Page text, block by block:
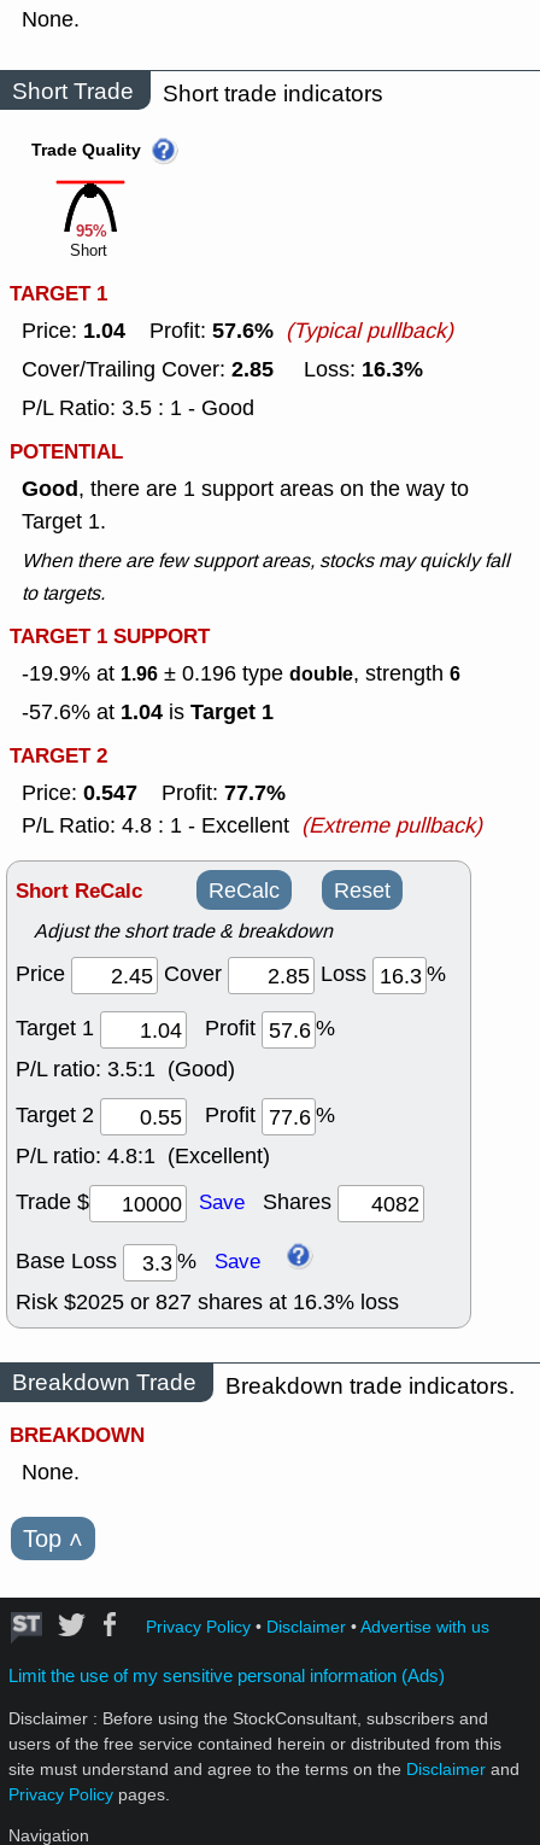
None.
Short Trade Short trade indicators
95%
Trade Quality
Short
TARGET 1
Price: 1.04 Profit: 57.6% (Typical pullback)
Cover/Trailing Cover: 2.85 Loss: 16.3%
P/L Ratio: 3.5 : 1 - Good
POTENTIAL
Good, there are 1 support areas on the way to
Target 1.
When there are few support areas, stocks may quickly fall
to targets.
TARGET 1 SUPPORT
-19.9% at 1.96 ± 0.196 type double, strength 6
-57.6% at 1.04 is Target 1
TARGET 2
Price: 0.547 Profit: 77.7%
P/L Ratio: 4.8 : 1 - Excellent (Extreme pullback)
Short ReCalc ReCalc Reset
Adjust the short trade & breakdown
Price Cover Loss
%
Target 1
Profit
%
P/L ratio: 3.5:1 (Good)
Target 2
Profit
%
P/L ratio: 4.8:1 (Excellent)
Trade $
Save Shares
Base Loss % Save
Risk $2025 or 827 shares at 16.3% loss
Breakdown Trade
Breakdown trade indicators.
BREAKDOWN
None.
Top ˄
Privacy Policy• Disclaimer•Advertise with us
Limit the use of my sensitive personal information (Ads)
Disclaimer : Before using the StockConsultant, subscribers and
users of the free service contained herein or distributed from this
site must understand and agree to the terms on the Disclaimer and
Privacy Policy pages.
Navigation